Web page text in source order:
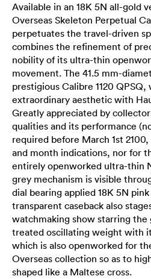
Available in an 18K 5N all-gold
Overseas Skeleton Perpetual
perpetuates the travel-driven
combines the refinement of
nobility of its ultra-thin
movement. The 41.5 mm-
prestigious Calibre 1120
extraordinary aesthetic with
Greatly appreciated by
qualities and its performance
required before March 1st
and month indications, nor for
entirely openworked ultra-thin
grey mechanism is visible
dial bearing applied 18K 5N
transparent caseback also
watchmaking show starring the
treated oscillating weight with
which is also openworked for
Overseas collection so as to
shaped like a Maltese cross.